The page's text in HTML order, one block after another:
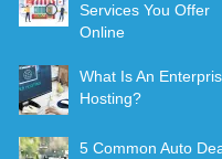
Services You Offer
Online
What Is An
Hosting?
5 Common Auto